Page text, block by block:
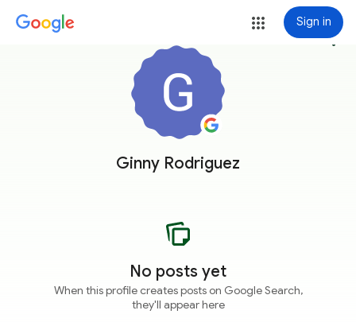
Sign in
Ginny Rodriguez
more_vert
No posts yet
When this profile creates posts on Google Search,
they'll appear here